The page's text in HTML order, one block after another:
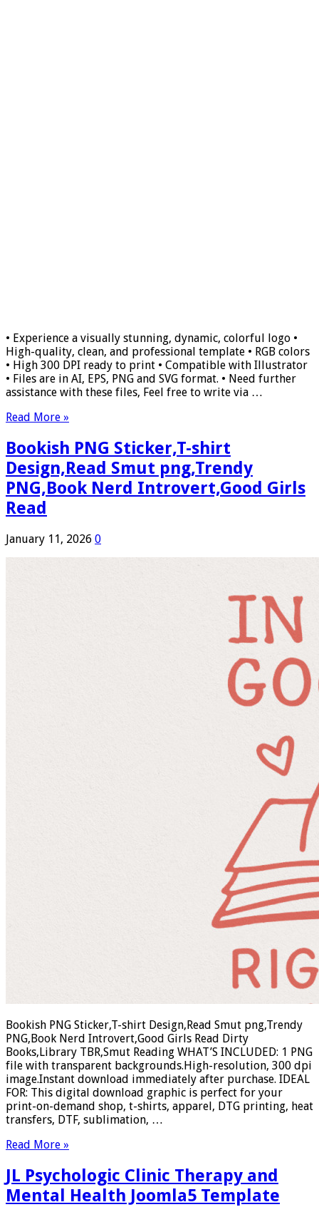
• Experience a visually stunning, dynamic, colorful logo •
High-quality, clean, and professional template • RGB colors
• High 300 DPI ready to print • Compatible with Illustrator
• Files are in AI, EPS, PNG and SVG format. • Need further
assistance with these files, Feel free to write via …
Read More »
Bookish PNG Sticker,T-shirt
Design,Read Smut png,Trendy
PNG,Book Nerd Introvert,Good Girls
Read
January 11, 2026 0
Bookish PNG Sticker,T-shirt Design,Read Smut png,Trendy
PNG,Book Nerd Introvert,Good Girls Read Dirty
Books,Library TBR,Smut Reading WHAT’S INCLUDED: 1 PNG
file with transparent backgrounds.High-resolution, 300 dpi
image.Instant download immediately after purchase. IDEAL
FOR: This digital download graphic is perfect for your
print-on-demand shop, t-shirts, apparel, DTG printing, heat
transfers, DTF, sublimation, …
Read More »
JL Psychologic Clinic Therapy and
Mental Health Joomla5 Template